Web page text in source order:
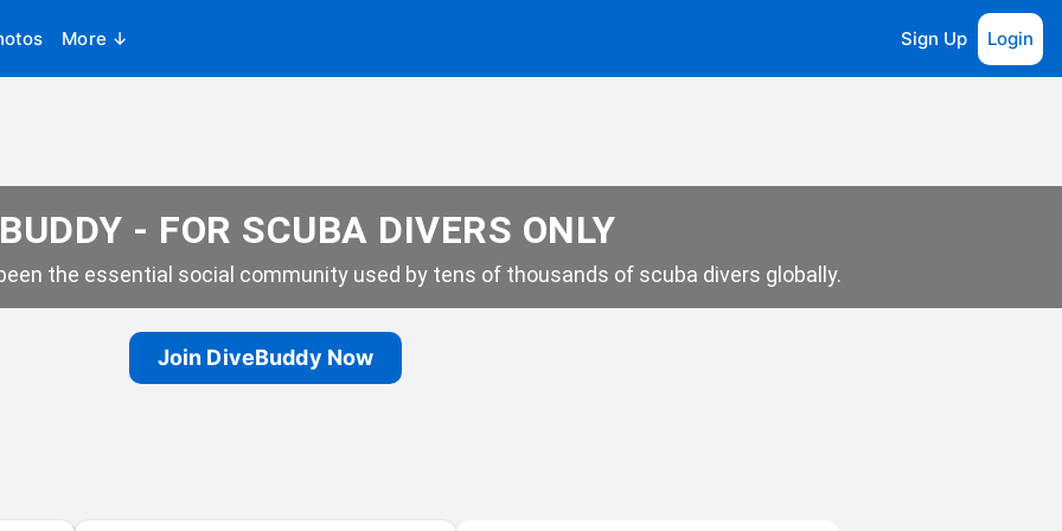
More ↓ Sign Up Login
- FOR SCUBA DIVERS ONLY
the essential social community used by tens of thousands of scuba divers globally.
Join DiveBuddy Now